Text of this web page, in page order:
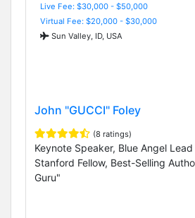
Live Fee: $30,000 - $50,000
Virtual Fee: $20,000 - $30,000
Sun Valley, ID, USA
John "GUCCI" Foley
(8 ratings)
Keynote Speaker, Blue Angel Lead
Stanford Fellow, Best-Selling
Guru"